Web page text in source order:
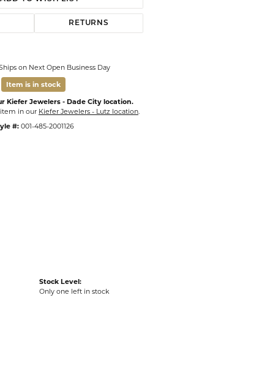
RETURNS
on Next Open Business Day
Item is in stock
Kiefer Jewelers - Dade City location.
in our Kiefer Jewelers - Lutz location.
#: 001-485-2001126
Stock Level:
Only one left in stock